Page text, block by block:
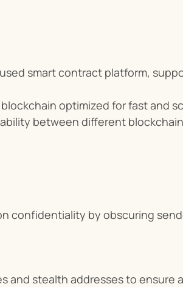
smart contract platform,
optimized for fast and
between different
confidentiality by obscuring
and stealth addresses to ensure